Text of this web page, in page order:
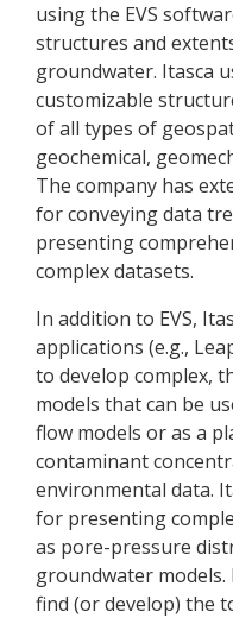
using the EVS
structures and
groundwater. Itasca
customizable
of all types of
geochemical,
The company has
for conveying data
presenting
complex datasets.
In addition to EVS,
applications (e.g.,
to develop complex,
models that can be
flow models or as a
contaminant
environmental data.
for presenting
as pore-pressure
groundwater
find (or develop) the